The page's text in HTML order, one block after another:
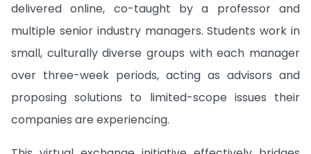
delivered online, co-taught by a professor and
multiple senior industry managers. Students work in
small, culturally diverse groups with each manager
over three-week periods, acting as advisors and
proposing solutions to limited-scope issues their
companies are experiencing.